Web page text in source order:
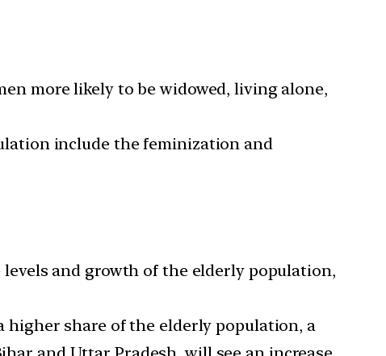
more likely to be widowed, living alone,
include the feminization and
and growth of the elderly population,
higher share of the elderly population, a